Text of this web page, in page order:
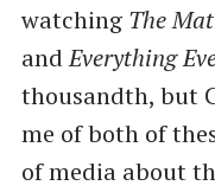
watching The
andEverything
thousandth, but
me of both of
of media about